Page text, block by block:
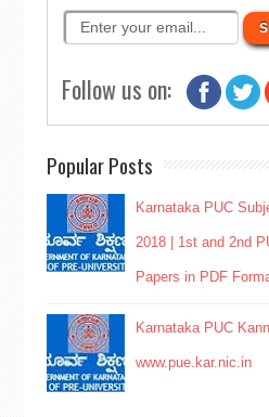
Follow us on:
Popular Posts
Karnataka PUC
2018 | 1st and 2nd
Papers in PDF
Karnataka PUC
www.pue.kar.nic.in